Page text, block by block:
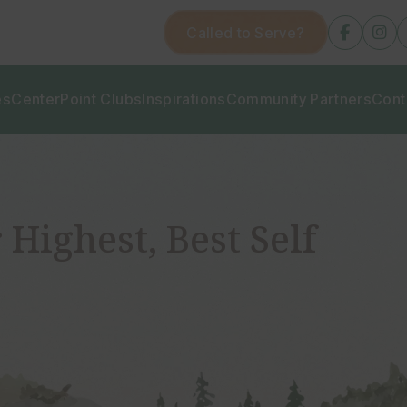
fab
fa-
fa-
CenterPoint ClubsInspirationsCommunity Partners